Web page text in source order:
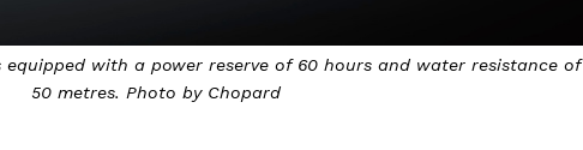
equipped with a power reserve of 60 hours and water resistance of
50 metres. Photo by Chopard